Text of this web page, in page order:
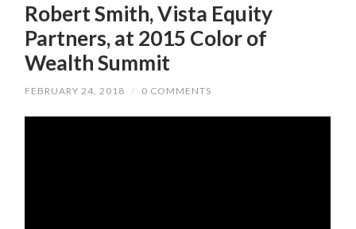
Robert Smith, Vista Equity
Partners, at 2015 Color of
Wealth Summit
FEBRUARY 24, 2018 / 0 COMMENTS